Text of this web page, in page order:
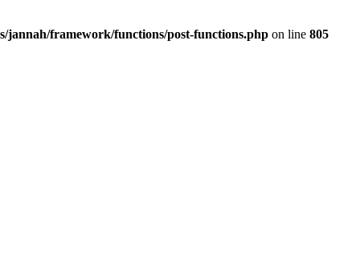
jannah/framework/functions/post-functions.php on line 805